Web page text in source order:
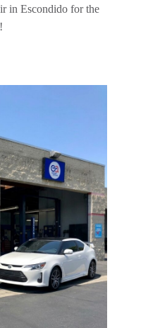
in Escondido for the